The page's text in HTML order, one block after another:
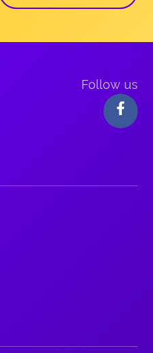
Follow us